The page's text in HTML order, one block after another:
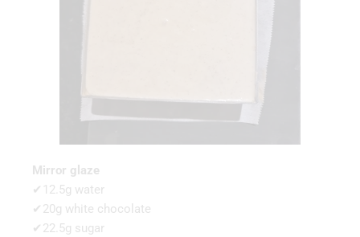
Mirror glaze
✔12.5g water
✔20g white chocolate
✔22.5g sugar